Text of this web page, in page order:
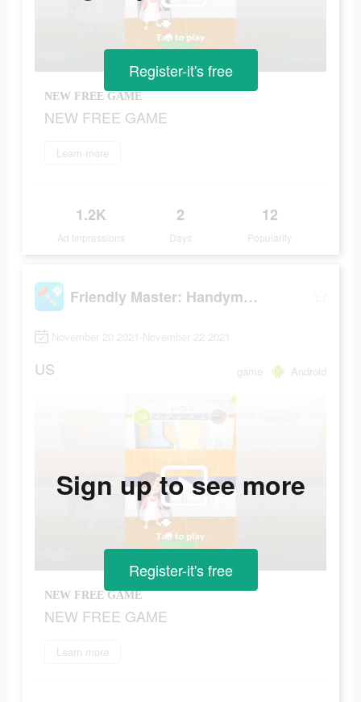
NEW FREE GAME
NEW FREE GAME
Learn more
1.2K
Ad Impressions
2
Days
12
Popularity
Register-it's free
Friendly Master: Handyman Simulator
November 20 2021-November 22 2021
US game Android
NEW FREE GAME
NEW FREE GAME
Learn more
Sign up to see more
Register-it's free